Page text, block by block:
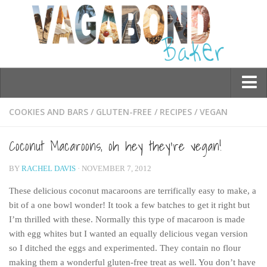
Who am I?
Travel
Asia
Burma/Myanmar
Cambodia
China
Hong Kong
COOKIES AND BARS / GLUTEN-FREE / RECIPES / VEGAN
Coconut Macaroons, oh hey they’re vegan!
BY RACHEL DAVIS · NOVEMBER 7, 2012
These delicious coconut macaroons are terrifically easy to make, a
bit of a one bowl wonder! It took a few batches to get it right but
I’m thrilled with these. Normally this type of macaroon is made
with egg whites but I wanted an equally delicious vegan version
so I ditched the eggs and experimented. They contain no flour
making them a wonderful gluten-free treat as well. You don’t have